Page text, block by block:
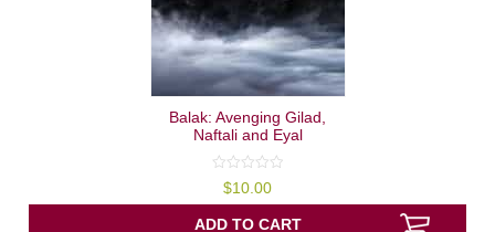
Balak: Avenging Gilad,
Naftali and Eyal
out
of
5
$10.00
ADD TO CART